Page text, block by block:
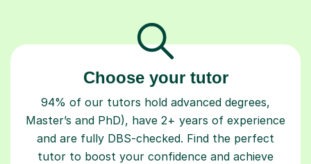
Choose your tutor
94% of our tutors hold advanced degrees,
Master’s and PhD), have 2+ years of experience
and are fully DBS-checked. Find the perfect
tutor to boost your confidence and achieve